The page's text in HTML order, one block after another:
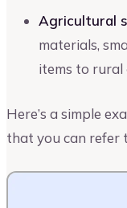
Agricultural
materials,
items to rural
Here’s a simple
that you can refer